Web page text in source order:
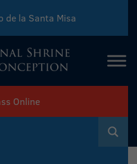
Mass Leaflet
de la Santa Misa
Online